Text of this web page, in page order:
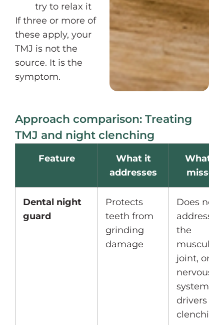
try to relax it
If three or more of
these apply, your
TMJ is not the
source. It is the
symptom.
Approach comparison: Treating
TMJ and night clenching
Feature
What it
addresses
What it
misses
Dental night
guard
Protects
teeth from
grinding
damage
Does not
address
the
muscular,
joint, or
nervous
system
drivers of
clenching